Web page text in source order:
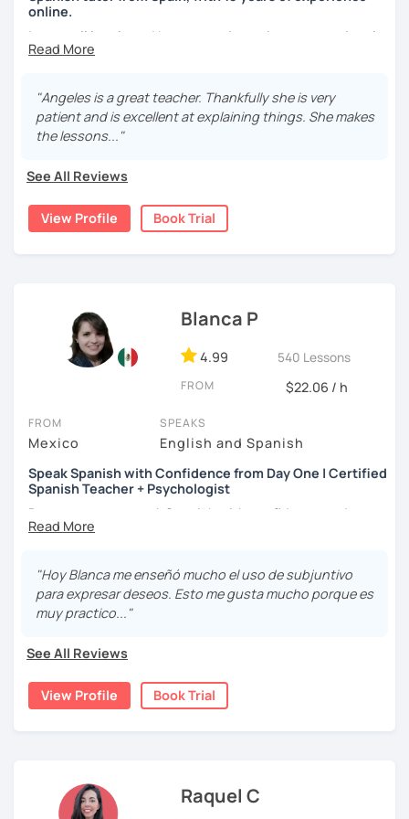
priorities, and tastes.
Don't hesitate and contact me. ¡Vamos a aprender
¡Un saludo!
본에서 2년 살았고 한국에서는 6년 동안 살아서 다양한 문화를 경
험 했습니다. 영어, 한국어와 조금 일본어를 할 수 있습니다.
스페인어 언어와 문학 학사 학위 졸업
외국어로서의 스페인어 교육 석사 학위
튜터이자 DELE 강사로서 10년 이상 학교에서 오프라인/온라인 강
스페인어 교사로서 저는 인내심이 강하고 스스로 표현할 수 있는
상황을 만들어요. 저는 문법이나 발음 교정에만 집중하는 것이 아
니라 아이디어를 전달하고 특정 문화적 상황을 탐색하는 능력을 매
우 중요하게 생각합니다. 진짜로 스페이어로 얘기 할 수 있게 가르
치겠습니다. 스페인어를 재미있게 배워봅시다!
online.
I cover all levels and have experience in conversational
classes. Every class is adapted to the student's level and
Practical, conversational Spanish includes lots of
activities, like word games, guess the word, creating
stories using different tenses...
But if you prefer, we can also have dictations, make
magazine articles to talk about.
And, about me... I was born and raised in Spain (Burgos),
Book a trial so we can discuss your needs, I can answer
your questions, and we can practice some Spanish!
"Angeles is a great teacher. Thankfully she is very
patient and is excellent at explaining things. She makes
the lessons..."
See All Reviews
View Profile Book Trial
Blanca P
4.99 540 Lessons
FROM $22.06 / h
FROM
Mexico
SPEAKS
English and Spanish
Speak Spanish with Confidence from Day One | Certified
Spanish Teacher + Psychologist
Do you want to speak Spanish with confidence and
fluency? I can help you achieve your goal!
Hello! I am Blanca, a Mexican teacher with a Diploma in
Teaching Spanish as a Second Language. I also have a
Master's Degree in Psychology and have published a
couple of books.
I love reading, traveling, and discovering new cultures. I
shoes when it comes to learning a new language because
I'm a language learner myself.
skills. I've taught Spanish to businessmen, engineers,
university students, psychologists, school counselors,
"Hoy Blanca me enseñó mucho el uso de subjuntivo
para expresar deseos. Esto me gusta mucho porque es
muy practico..."
See All Reviews
View Profile Book Trial
Raquel C